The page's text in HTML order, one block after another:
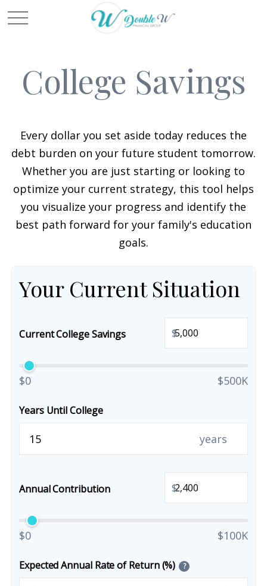
College Savings
Every dollar you set aside today reduces the
debt burden on your future student tomorrow.
Whether you are just starting or looking to
optimize your current strategy, this tool helps
you visualize your progress and identify the
best path forward for your family's education
goals.
Your Current Situation
Current College Savings $
$0 $500K
Years Until College
years
Annual Contribution $
$0 $100K
Expected Annual Rate of Return (%) ?